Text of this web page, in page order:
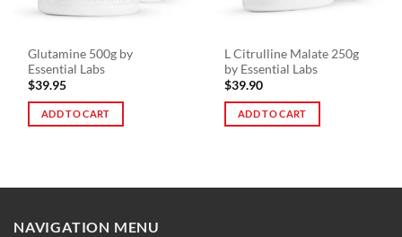
product
page
Glutamine 500g by
Essential Labs
$39.95
ADD TO CART
L Citrulline Malate 250g
by Essential Labs
$39.90
ADD TO CART
NAVIGATION MENU